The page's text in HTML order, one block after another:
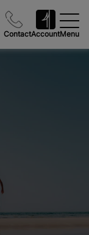
ContactAccountMenu